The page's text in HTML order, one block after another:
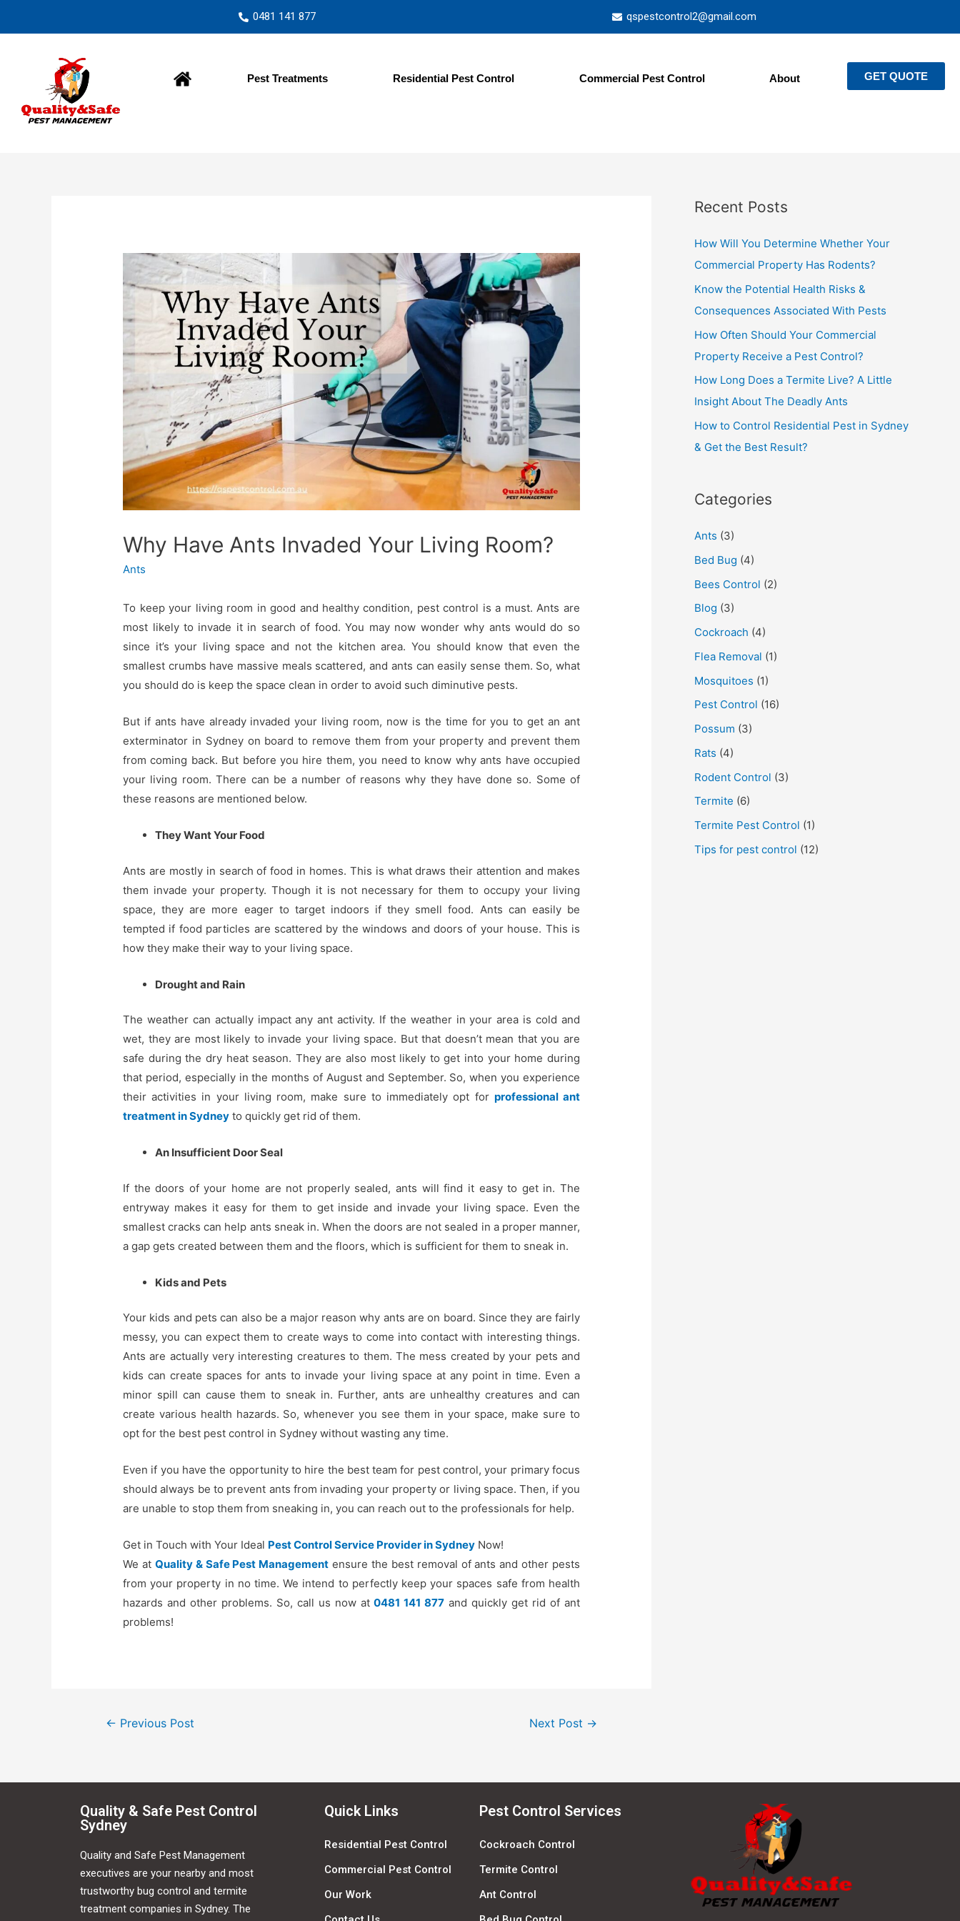
0481 141 877 qspestcontrol2@gmail.com
Pest Treatments Residential Pest Control Commercial Pest Control About GET QUOTE
Why Have Ants Invaded Your Living Room?
Ants
To keep your living room in good and healthy condition, pest control is a must. Ants are
most likely to invade it in search of food. You may now wonder why ants would do so
since it’s your living space and not the kitchen area. You should know that even the
smallest crumbs have massive meals scattered, and ants can easily sense them. So, what
you should do is keep the space clean in order to avoid such diminutive pests.
But if ants have already invaded your living room, now is the time for you to get an ant
exterminator in Sydney on board to remove them from your property and prevent them
from coming back. But before you hire them, you need to know why ants have occupied
your living room. There can be a number of reasons why they have done so. Some of
these reasons are mentioned below.
They Want Your Food
Ants are mostly in search of food in homes. This is what draws their attention and makes
them invade your property. Though it is not necessary for them to occupy your living
space, they are more eager to target indoors if they smell food. Ants can easily be
tempted if food particles are scattered by the windows and doors of your house. This is
how they make their way to your living space.
Drought and Rain
The weather can actually impact any ant activity. If the weather in your area is cold and
wet, they are most likely to invade your living space. But that doesn’t mean that you are
safe during the dry heat season. They are also most likely to get into your home during
that period, especially in the months of August and September. So, when you experience
their activities in your living room, make sure to immediately opt for professional ant
treatment in Sydney to quickly get rid of them.
An Insufficient Door Seal
If the doors of your home are not properly sealed, ants will find it easy to get in. The
entryway makes it easy for them to get inside and invade your living space. Even the
smallest cracks can help ants sneak in. When the doors are not sealed in a proper manner,
a gap gets created between them and the floors, which is sufficient for them to sneak in.
Kids and Pets
Your kids and pets can also be a major reason why ants are on board. Since they are fairly
messy, you can expect them to create ways to come into contact with interesting things.
Ants are actually very interesting creatures to them. The mess created by your pets and
kids can create spaces for ants to invade your living space at any point in time. Even a
minor spill can cause them to sneak in. Further, ants are unhealthy creatures and can
create various health hazards. So, whenever you see them in your space, make sure to
opt for the best pest control in Sydney without wasting any time.
Even if you have the opportunity to hire the best team for pest control, your primary focus
should always be to prevent ants from invading your property or living space. Then, if you
are unable to stop them from sneaking in, you can reach out to the professionals for help.
Get in Touch with Your Ideal Pest Control Service Provider in Sydney Now!
We at Quality & Safe Pest Management ensure the best removal of ants and other pests
from your property in no time. We intend to perfectly keep your spaces safe from health
hazards and other problems. So, call us now at0481 141 877 and quickly get rid of ant
problems!
← Previous Post Next Post →
Recent Posts
How Will You Determine Whether Your
Commercial Property Has Rodents?
Know the Potential Health Risks &
Consequences Associated With Pests
How Often Should Your Commercial
Property Receive a Pest Control?
How Long Does a Termite Live? A Little
Insight About The Deadly Ants
How to Control Residential Pest in Sydney
& Get the Best Result?
Categories
Ants (3)
Bed Bug (4)
Bees Control (2)
Blog (3)
Cockroach (4)
Flea Removal (1)
Mosquitoes (1)
Pest Control (16)
Possum (3)
Rats (4)
Rodent Control (3)
Termite (6)
Termite Pest Control (1)
Tips for pest control (12)
Quality & Safe Pest Control
Sydney
Quality and Safe Pest Management
executives are your nearby and most
trustworthy bug control and termite
treatment companies in Sydney. The
Quick Links
Residential Pest Control
Commercial Pest Control
Our Work
Pest Control Services
Cockroach Control
Termite Control
Ant Control